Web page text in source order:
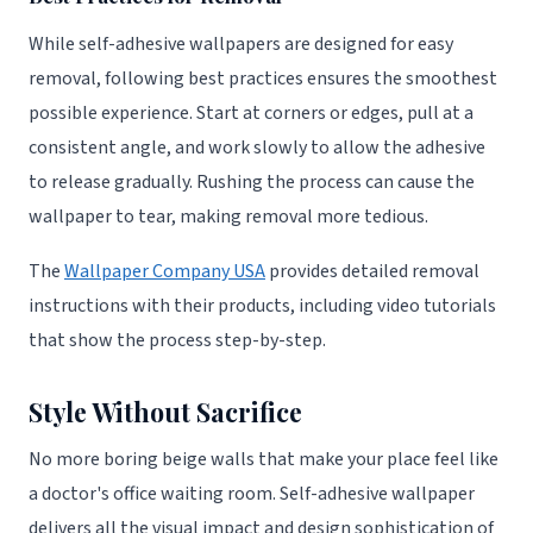
While self-adhesive wallpapers are designed for easy
removal, following best practices ensures the smoothest
possible experience. Start at corners or edges, pull at a
consistent angle, and work slowly to allow the adhesive
to release gradually. Rushing the process can cause the
wallpaper to tear, making removal more tedious.
TheWallpaper Company USAprovides detailed removal
instructions with their products, including video tutorials
that show the process step-by-step.
Style Without Sacrifice
No more boring beige walls that make your place feel like
a doctor's office waiting room. Self-adhesive wallpaper